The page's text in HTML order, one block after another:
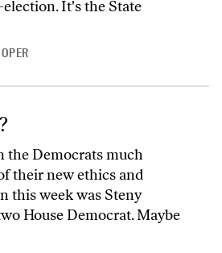
It's the State
the Democrats much
their new ethics and
this week was Steny
House Democrat. Maybe